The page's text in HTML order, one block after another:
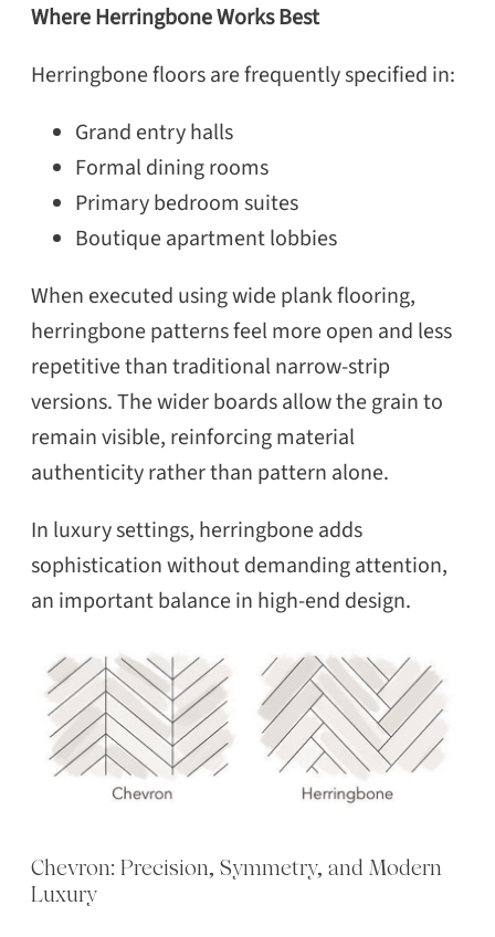
Where Herringbone Works Best
Herringbone floors are frequently specified in:
Grand entry halls
Formal dining rooms
Primary bedroom suites
Boutique apartment lobbies
When executed using wide plank flooring,
herringbone patterns feel more open and less
repetitive than traditional narrow-strip
versions. The wider boards allow the grain to
remain visible, reinforcing material
authenticity rather than pattern alone.
In luxury settings, herringbone adds
sophistication without demanding attention,
an important balance in high-end design.
Chevron: Precision, Symmetry, and Modern
Luxury